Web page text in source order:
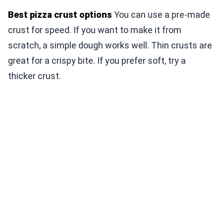
Best pizza crust options You can use a pre-made
crust for speed. If you want to make it from
scratch, a simple dough works well. Thin crusts are
great for a crispy bite. If you prefer soft, try a
thicker crust.